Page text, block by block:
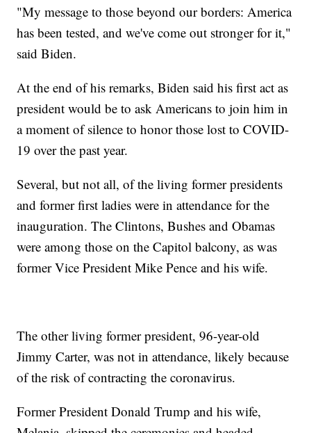
"My message to those beyond our borders: America
has been tested, and we've come out stronger for it,"
said Biden.
At the end of his remarks, Biden said his first act as
president would be to ask Americans to join him in
a moment of silence to honor those lost to COVID-
19 over the past year.
Several, but not all, of the living former presidents
and former first ladies were in attendance for the
inauguration. The Clintons, Bushes and Obamas
were among those on the Capitol balcony, as was
former Vice President Mike Pence and his wife.
The other living former president, 96-year-old
Jimmy Carter, was not in attendance, likely because
of the risk of contracting the coronavirus.
Former President Donald Trump and his wife,